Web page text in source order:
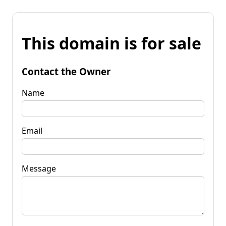
This domain is for sale
Contact the Owner
Name
Email
Message